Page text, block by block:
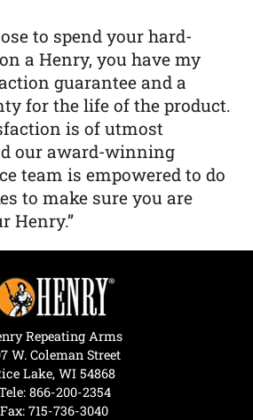
to spend your hard-
a Henry, you have my
guarantee and a
for the life of the product.
is of utmost
our award-winning
team is empowered to do
to make sure you are
Henry.”
Repeating Arms
W. Coleman Street
Lake, WI 54868
866-200-2354
Fax: 715-736-3040